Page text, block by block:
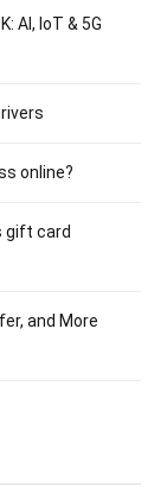
AI, IoT & 5G
online?
gift card
and More